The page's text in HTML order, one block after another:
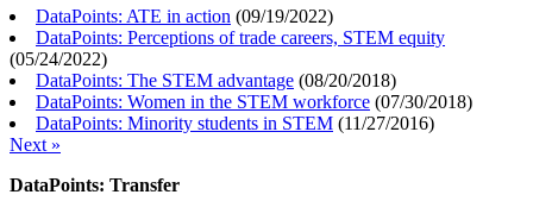
DataPoints: ATE in action (09/19/2022)
DataPoints: Perceptions of trade careers, STEM equity
(05/24/2022)
DataPoints: The STEM advantage (08/20/2018)
DataPoints: Women in the STEM workforce (07/30/2018)
DataPoints: Minority students in STEM (11/27/2016)
Next »
DataPoints: Transfer